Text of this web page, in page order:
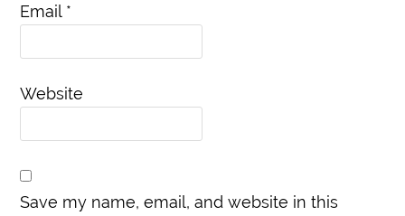
Email *
Website
Save my name, email, and website in this